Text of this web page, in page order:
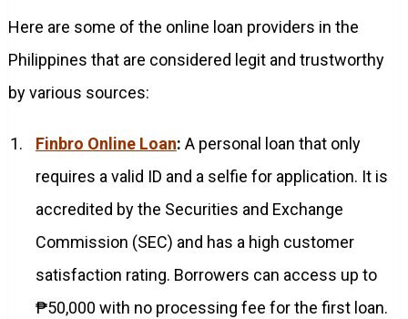
Here are some of the online loan providers in the
Philippines that are considered legit and trustworthy
by various sources:
Finbro Online Loan: A personal loan that only
requires a valid ID and a selfie for application. It is
accredited by the Securities and Exchange
Commission (SEC) and has a high customer
satisfaction rating. Borrowers can access up to
₱50,000 with no processing fee for the first loan.